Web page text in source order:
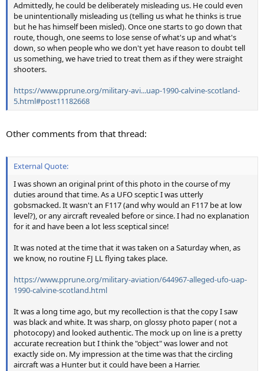
Admittedly, he could be deliberately misleading us. He could even
be unintentionally misleading us (telling us what he thinks is true
but he has himself been misled). Once one starts to go down that
route, though, one seems to lose sense of what's up and what's
down, so when people who we don't yet have reason to doubt tell
us something, we have tried to treat them as if they were straight
shooters.
https://www.pprune.org/military-avi...uap-1990-calvine-scotland-
5.html#post11182668
Other comments from that thread:
External Quote:
I was shown an original print of this photo in the course of my
duties around that time. As a UFO sceptic I was utterly
gobsmacked. It wasn't an F117 (and why would an F117 be at low
level?), or any aircraft revealed before or since. I had no explanation
for it and have been a lot less sceptical since!
It was noted at the time that it was taken on a Saturday when, as
we know, no routine FJ LL flying takes place.
https://www.pprune.org/military-aviation/644967-alleged-ufo-uap-
1990-calvine-scotland.html
It was a long time ago, but my recollection is that the copy I saw
was black and white. It was sharp, on glossy photo paper ( not a
photocopy) and looked authentic. The mock up on line is a pretty
accurate recreation but I think the "object" was lower and not
exactly side on. My impression at the time was that the circling
aircraft was a Hunter but it could have been a Harrier.